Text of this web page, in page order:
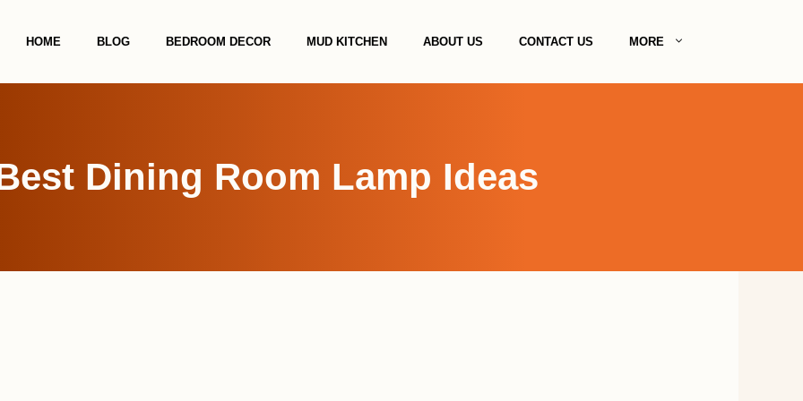
HOME BLOG BEDROOM DECOR MUD KITCHEN ABOUT US CONTACT US MORE
Dining Room Lamp Ideas